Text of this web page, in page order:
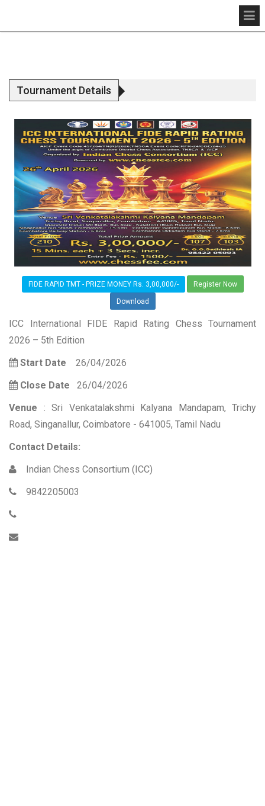
Tournament Details
FIDE RAPID TMT - PRIZE MONEY Rs. 3,00,000/- Register Now
Download
ICC International FIDE Rapid Rating Chess Tournament
2026 – 5th Edition
Start Date 26/04/2026
Close Date 26/04/2026
Venue : Sri Venkatalakshmi Kalyana Mandapam, Trichy
Road, Singanallur, Coimbatore - 641005, Tamil Nadu
Contact Details:
Indian Chess Consortium (ICC)
9842205003